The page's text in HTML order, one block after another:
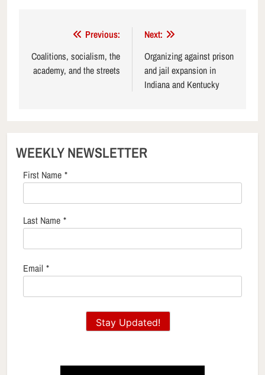
navigation
Previous:
Coalitions, socialism, the
academy, and the streets
Next:
Organizing against prison
and jail expansion in
Indiana and Kentucky
WEEKLY NEWSLETTER
First Name *
Last Name *
Email *
Stay Updated!